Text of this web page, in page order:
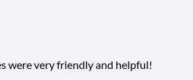
were very friendly and helpful!